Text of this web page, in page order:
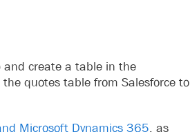
and create a table in the
quotes table from Salesforce to
Microsoft Dynamics 365, as